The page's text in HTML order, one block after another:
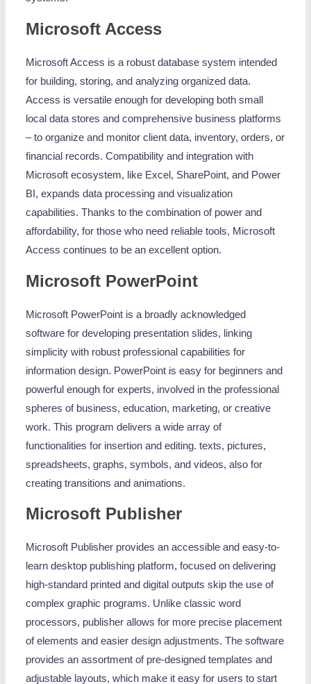
Microsoft Access
Microsoft Access is a robust database system intended
for building, storing, and analyzing organized data.
Access is versatile enough for developing both small
local data stores and comprehensive business platforms
– to organize and monitor client data, inventory, orders, or
financial records. Compatibility and integration with
Microsoft ecosystem, like Excel, SharePoint, and Power
BI, expands data processing and visualization
capabilities. Thanks to the combination of power and
affordability, for those who need reliable tools, Microsoft
Access continues to be an excellent option.
Microsoft PowerPoint
Microsoft PowerPoint is a broadly acknowledged
software for developing presentation slides, linking
simplicity with robust professional capabilities for
information design. PowerPoint is easy for beginners and
powerful enough for experts, involved in the professional
spheres of business, education, marketing, or creative
work. This program delivers a wide array of
functionalities for insertion and editing. texts, pictures,
spreadsheets, graphs, symbols, and videos, also for
creating transitions and animations.
Microsoft Publisher
Microsoft Publisher provides an accessible and easy-to-
learn desktop publishing platform, focused on delivering
high-standard printed and digital outputs skip the use of
complex graphic programs. Unlike classic word
processors, publisher allows for more precise placement
of elements and easier design adjustments. The software
provides an assortment of pre-designed templates and
adjustable layouts, which make it easy for users to start